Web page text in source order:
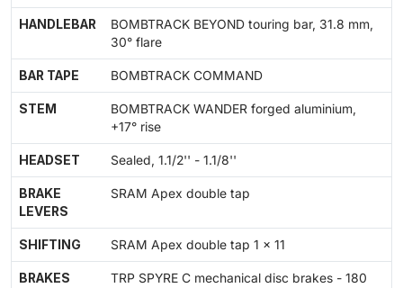
HANDLEBAR
BOMBTRACK BEYOND touring bar, 31.8 mm,
30° flare
BAR TAPE BOMBTRACK COMMAND
STEM
BOMBTRACK WANDER forged aluminium,
+17° rise
HEADSET Sealed, 1.1/2'' - 1.1/8''
BRAKE
LEVERS
SRAM Apex double tap
SHIFTING SRAM Apex double tap 1 x 11
BRAKES
TRP SPYRE C mechanical disc brakes - 180